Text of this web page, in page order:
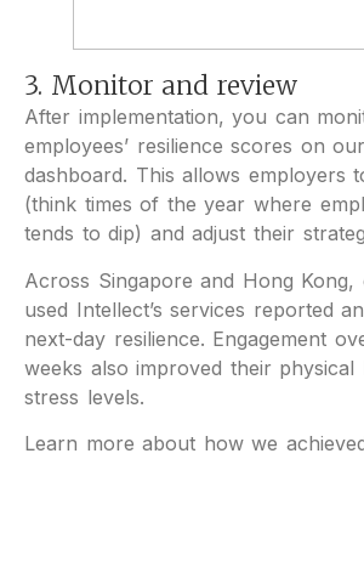
3. Monitor and review
After implementation, you can
employees’ resilience scores on
dashboard. This allows employers
(think times of the year where
tends to dip) and adjust their
Across Singapore and Hong Kong,
used Intellect’s services reported
next-day resilience. Engagement
weeks also improved their physical
stress levels.
Learn more about how we